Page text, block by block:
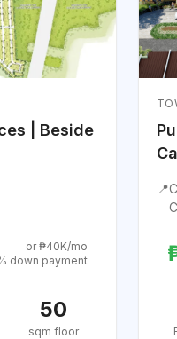
| Beside
or ₱40K/mo
down payment
50
sqm floor
📍